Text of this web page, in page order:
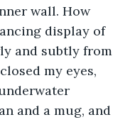
wall. How
display of
and subtly from
my eyes,
and a mug, and